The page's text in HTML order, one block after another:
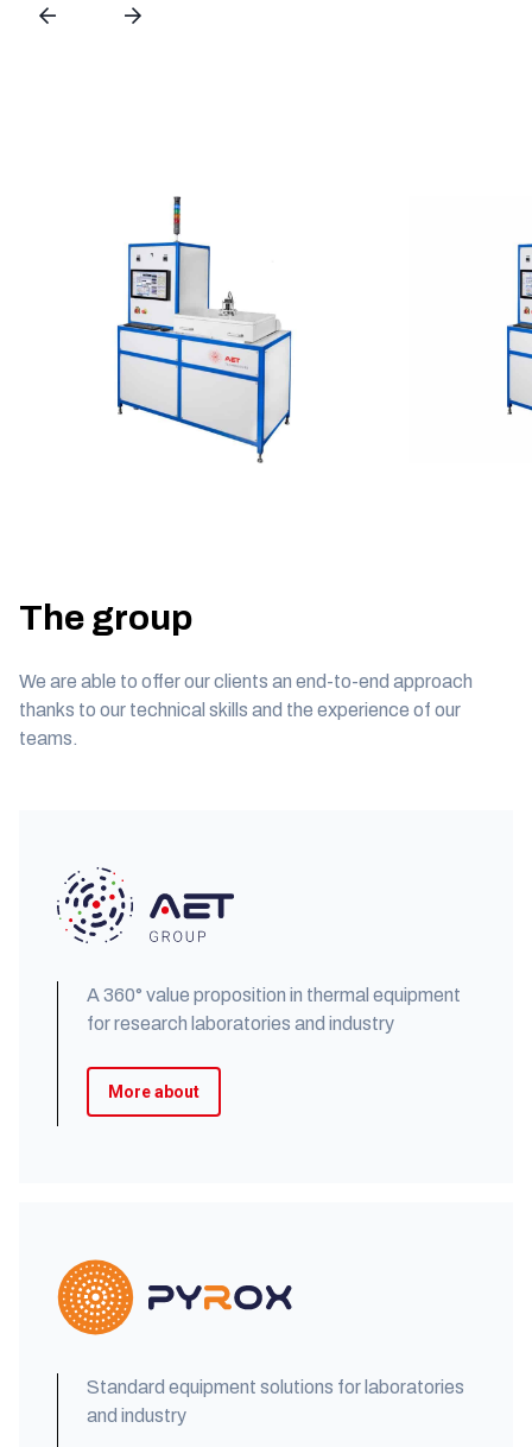
The group
We are able to offer our clients an end-to-end approach
thanks to our technical skills and the experience of our
teams.
A 360° value proposition in thermal equipment
for research laboratories and industry
More about
Standard equipment solutions for laboratories
and industry